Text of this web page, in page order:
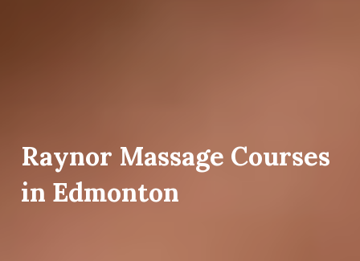
Raynor Massage Courses
in Edmonton